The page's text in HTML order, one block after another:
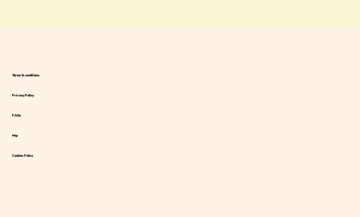
Terms & conditions
Privacy Policy
FAQs
Map
Cookies Policy